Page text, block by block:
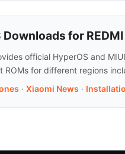
Downloads for REDMI
official HyperOS and
ROMs for different regions
· Xiaomi News ·